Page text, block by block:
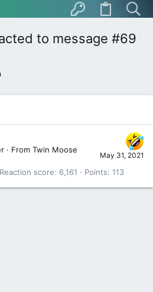
to message #69
May 31, 2021
· From Twin Moose
Reaction score 6,161 Points 113